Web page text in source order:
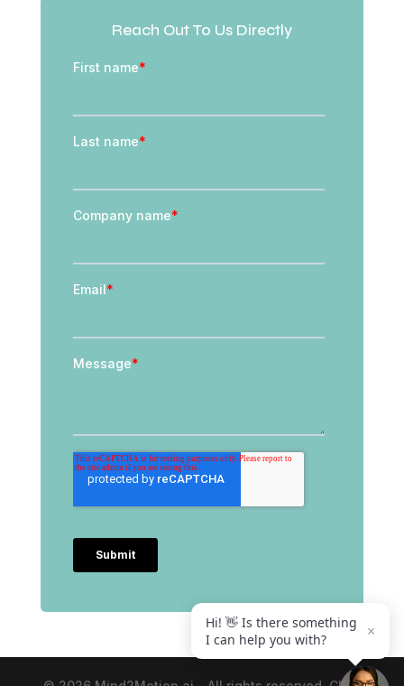
Reach Out To Us Directly
Hi! 👋 Is there something
I can help you with?
×